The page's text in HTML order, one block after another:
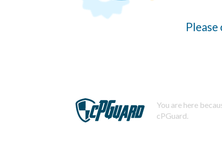
You are here
cPGuard.